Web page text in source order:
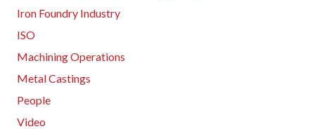
Iron Foundry Industry
ISO
Machining Operations
Metal Castings
People
Video